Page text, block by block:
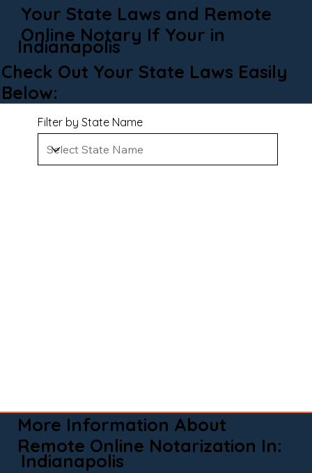
Your State Laws and Remote
Online Notary If Your in
Indianapolis
Check Out Your State Laws Easily
Below:
Filter by State Name
More Information About
Remote Online Notarization In:
Indianapolis